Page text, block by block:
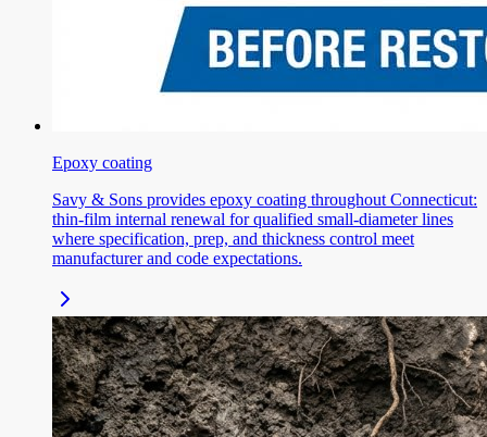
Epoxy coating
Savy & Sons provides epoxy coating throughout Connecticut:
thin-film internal renewal for qualified small-diameter lines
where specification, prep, and thickness control meet
manufacturer and code expectations.